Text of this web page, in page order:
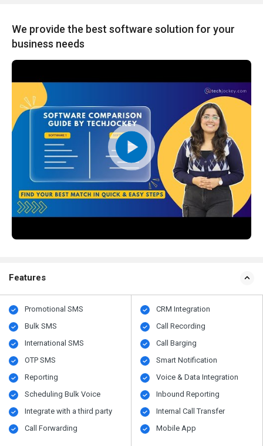
We provide the best software solution for your
business needs
Features
Promotional SMS
Bulk SMS
International SMS
OTP SMS
Reporting
Scheduling Bulk Voice
Integrate with a third party
Call Forwarding
CRM Integration
Call Recording
Call Barging
Smart Notification
Voice & Data Integration
Inbound Reporting
Internal Call Transfer
Mobile App